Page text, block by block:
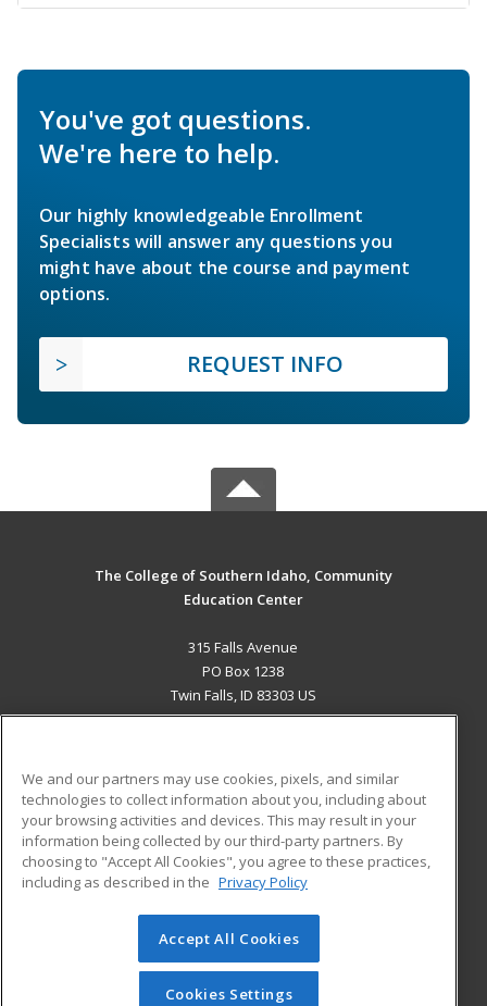
You've got questions.
We're here to help.
Our highly knowledgeable Enrollment
Specialists will answer any questions you
might have about the course and payment
options.
REQUEST INFO
The College of Southern Idaho, Community
Education Center
315 Falls Avenue
PO Box 1238
Twin Falls, ID 83303 US
ADDITIONAL RESOURCES
Military
Financial Assistance
Help
Student Blog
© 2026 ed2go, a division of Cengage Learning. All rights
reserved. The material on this site cannot be reproduced or
redistributed unless you have obtained prior written
We and our partners may use cookies, pixels, and similar
technologies to collect information about you, including about
your browsing activities and devices. This may result in your
information being collected by our third-party partners. By
choosing to "Accept All Cookies", you agree to these practices,
including as described in the Privacy Policy
Accept All Cookies
Cookies Settings